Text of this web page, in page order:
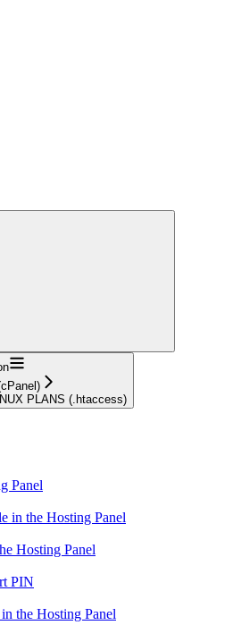
PLANS (.htaccess)
Panel
in the Hosting Panel
Hosting Panel
PIN
the Hosting Panel